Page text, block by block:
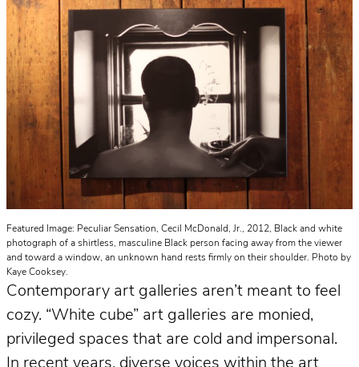
Featured Image: Peculiar Sensation, Cecil McDonald, Jr., 2012, Black and white
photograph of a shirtless, masculine Black person facing away from the viewer
and toward a window, an unknown hand rests firmly on their shoulder. Photo by
Kaye Cooksey.
Contemporary art galleries aren’t meant to feel
cozy. “White cube” art galleries are monied,
privileged spaces that are cold and impersonal.
In recent years, diverse voices within the art